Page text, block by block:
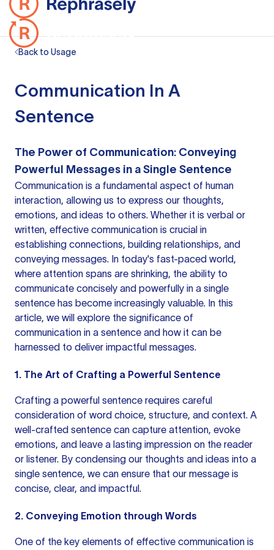
Back to Usage
Communication In A
Sentence
The Power of Communication: Conveying
Powerful Messages in a Single Sentence
Communication is a fundamental aspect of human
interaction, allowing us to express our thoughts,
emotions, and ideas to others. Whether it is verbal or
written, effective communication is crucial in
establishing connections, building relationships, and
conveying messages. In today's fast-paced world,
where attention spans are shrinking, the ability to
communicate concisely and powerfully in a single
sentence has become increasingly valuable. In this
article, we will explore the significance of
communication in a sentence and how it can be
harnessed to deliver impactful messages.
1. The Art of Crafting a Powerful Sentence
Crafting a powerful sentence requires careful
consideration of word choice, structure, and context. A
well-crafted sentence can capture attention, evoke
emotions, and leave a lasting impression on the reader
or listener. By condensing our thoughts and ideas into a
single sentence, we can ensure that our message is
concise, clear, and impactful.
2. Conveying Emotion through Words
One of the key elements of effective communication is